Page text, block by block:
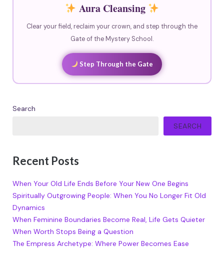
Aura Cleansing
Clear your field, reclaim your crown, and step through the
Gate of the Mystery School.
Step Through the Gate
Search
SEARCH
Recent Posts
When Your Old Life Ends Before Your New One Begins
Spiritually Outgrowing People: When You No Longer Fit Old
Dynamics
When Feminine Boundaries Become Real, Life Gets Quieter
When Worth Stops Being a Question
The Empress Archetype: Where Power Becomes Ease